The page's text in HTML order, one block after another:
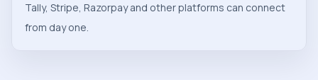
Tally, Stripe, Razorpay and other platforms can connect
from day one.